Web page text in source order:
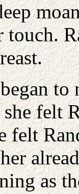
to
felt
felt
as